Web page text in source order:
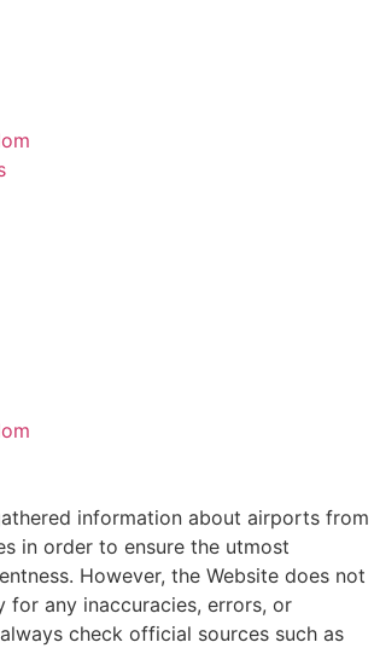
information about airports from
in order to ensure the utmost
However, the Website does not
for any inaccuracies, errors, or
check official sources such as